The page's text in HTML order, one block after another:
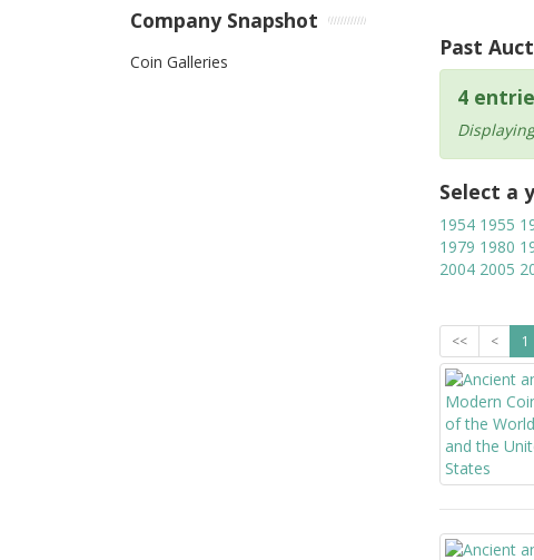
Past
4
Select a
1954 1955
1979 1980
2004 2005
<< < 1
Company Snapshot
Coin Galleries